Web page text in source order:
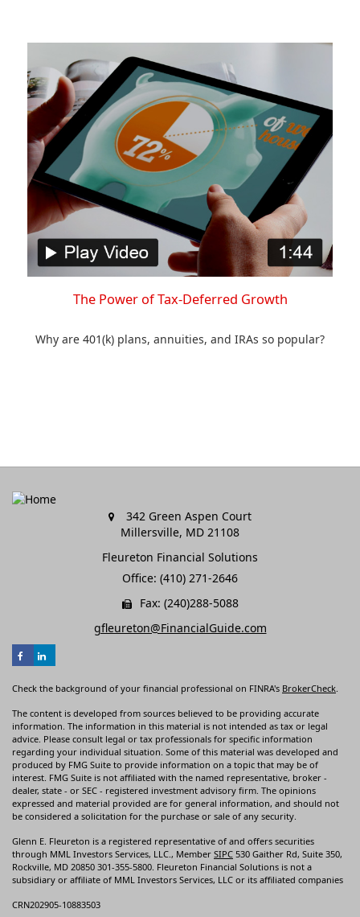
The Power of Tax-Deferred Growth
Why are 401(k) plans, annuities, and IRAs so popular?
342 Green Aspen Court
Millersville, MD 21108
Fleureton Financial Solutions
Office: (410) 271-2646
Fax: (240)288-5088
gfleureton@FinancialGuide.com
Check the background of your financial professional on FINRA's BrokerCheck
The content is developed from sources believed to be providing accurate
information. The information in this material is not intended as tax or legal
advice. Please consult legal or tax professionals for specific information
regarding your individual situation. Some of this material was developed and
produced by FMG Suite to provide information on a topic that may be of
interest. FMG Suite is not affiliated with the named representative, broker -
dealer, state - or SEC - registered investment advisory firm. The opinions
expressed and material provided are for general information, and should not
be considered a solicitation for the purchase or sale of any security.
Glenn E. Fleureton is a registered representative of and offers securities
through MML Investors Services, LLC., Member SIPC 530 Gaither Rd, Suite 350,
Rockville, MD 20850 301-355-5800. Fleureton Financial Solutions is not a
subsidiary or affiliate of MML Investors Services, LLC or its affiliated companies
CRN202905-10883503